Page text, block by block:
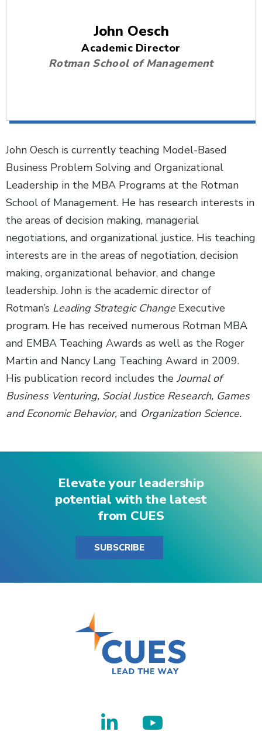
John Oesch
Academic Director
Rotman School of Management
John Oesch is currently teaching Model-Based
Business Problem Solving and Organizational
Leadership in the MBA Programs at the Rotman
School of Management. He has research interests in
the areas of decision making, managerial
negotiations, and organizational justice. His teaching
interests are in the areas of negotiation, decision
making, organizational behavior, and change
leadership. John is the academic director of
Rotman’s Leading Strategic Change Executive
program. He has received numerous Rotman MBA
and EMBA Teaching Awards as well as the Roger
Martin and Nancy Lang Teaching Award in 2009.
His publication record includes the Journal of
Business Venturing, Social Justice Research, Games
and Economic Behavior, and Organization Science.
Elevate your leadership
potential with the latest
from CUES
SUBSCRIBE